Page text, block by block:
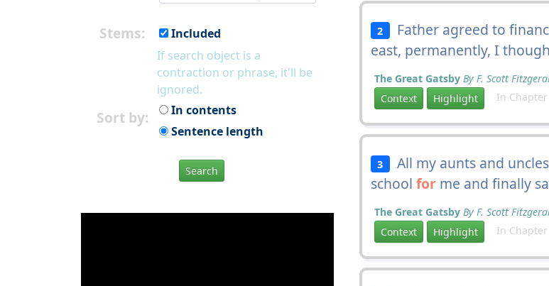
Stems:
Included
If search object is a
contraction or phrase, it'll be
ignored.
Sort by:
In contents
Sentence length
Search
2 Father agreed to
east, permanently, I
The Great Gatsby By F. Scott
Context
Highlight In Chapter
3 All my aunts and
school for me and finally
The Great Gatsby By F. Scott
Context
Highlight In Chapter